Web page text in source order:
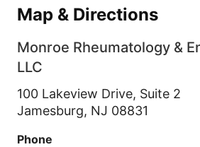
Map & Directions
Monroe Rheumatology &
LLC
100 Lakeview Drive, Suite 2
Jamesburg, NJ 08831
Phone